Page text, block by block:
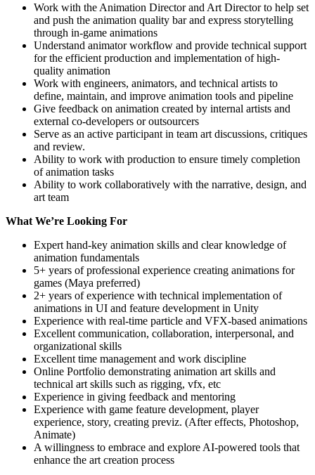
Work with the Animation Director and Art Director to help set
and push the animation quality bar and express storytelling
through in-game animations
Understand animator workflow and provide technical support
for the efficient production and implementation of high-
quality animation
Work with engineers, animators, and technical artists to
define, maintain, and improve animation tools and pipeline
Give feedback on animation created by internal artists and
external co-developers or outsourcers
Serve as an active participant in team art discussions, critiques
and review.
Ability to work with production to ensure timely completion
of animation tasks
Ability to work collaboratively with the narrative, design, and
art team
What We’re Looking For
Expert hand-key animation skills and clear knowledge of
animation fundamentals
5+ years of professional experience creating animations for
games (Maya preferred)
2+ years of experience with technical implementation of
animations in UI and feature development in Unity
Experience with real-time particle and VFX-based animations
Excellent communication, collaboration, interpersonal, and
organizational skills
Excellent time management and work discipline
Online Portfolio demonstrating animation art skills and
technical art skills such as rigging, vfx, etc
Experience in giving feedback and mentoring
Experience with game feature development, player
experience, story, creating previz. (After effects, Photoshop,
Animate)
A willingness to embrace and explore AI-powered tools that
enhance the art creation process